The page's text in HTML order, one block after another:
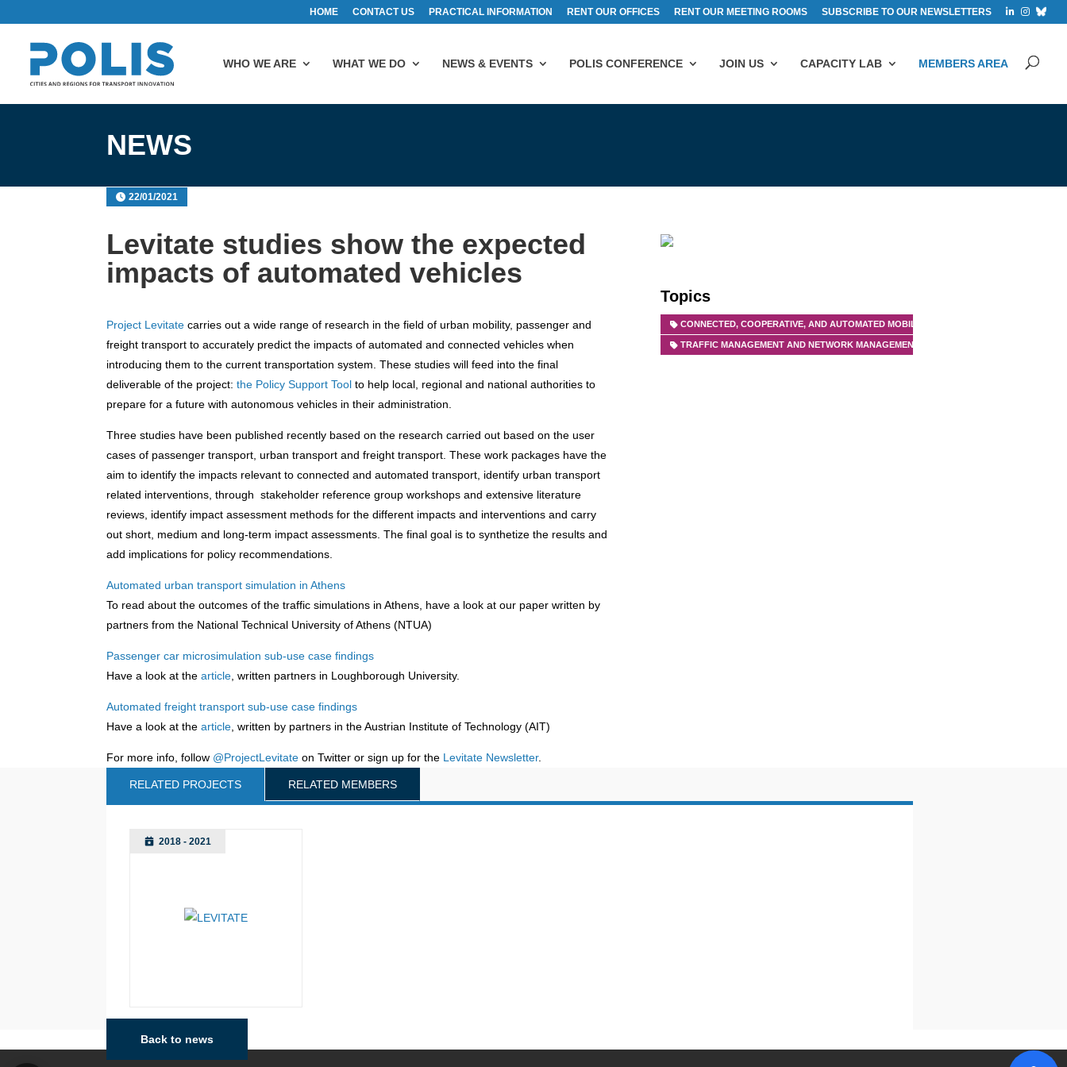
HOME CONTACT US PRACTICAL INFORMATION RENT OUR OFFICES RENT OUR MEETING ROOMS SUBSCRIBE TO OUR NEWSLETTERS
WHO WE ARE WHAT WE DO NEWS & EVENTS POLIS CONFERENCE JOIN US CAPACITY LAB MEMBERS AREA
NEWS
22/01/2021
Levitate studies show the expected
impacts of automated vehicles
Project Levitate carries out a wide range of research in the field of urban mobility, passenger and
freight transport to accurately predict the impacts of automated and connected vehicles when
introducing them to the current transportation system. These studies will feed into the final
deliverable of the project:the Policy Support Tool to help local, regional and national authorities to
prepare for a future with autonomous vehicles in their administration.
Three studies have been published recently based on the research carried out based on the user
cases of passenger transport, urban transport and freight transport. These work packages have the
aim to identify the impacts relevant to connected and automated transport, identify urban transport
related interventions, through stakeholder reference group workshops and extensive literature
reviews, identify impact assessment methods for the different impacts and interventions and carry
out short, medium and long-term impact assessments. The final goal is to synthetize the results and
add implications for policy recommendations.
Automated urban transport simulation in Athens
To read about the outcomes of the traffic simulations in Athens, have a look at our paper written by
partners from the National Technical University of Athens (NTUA)
Passenger car microsimulation sub-use case findings
Have a look at thearticle , written partners in Loughborough University.
Automated freight transport sub-use case findings
Have a look at thearticle , written by partners in the Austrian Institute of Technology (AIT)
For more info, follow @ProjectLevitate on Twitter or sign up for the Levitate Newsletter.
Topics
CONNECTED, COOPERATIVE, AND AUTOMATED MOBILITY (CCAM)
TRAFFIC MANAGEMENT AND NETWORK MANAGEMENT
RELATED PROJECTS RELATED MEMBERS
2018 - 2021
Back to news